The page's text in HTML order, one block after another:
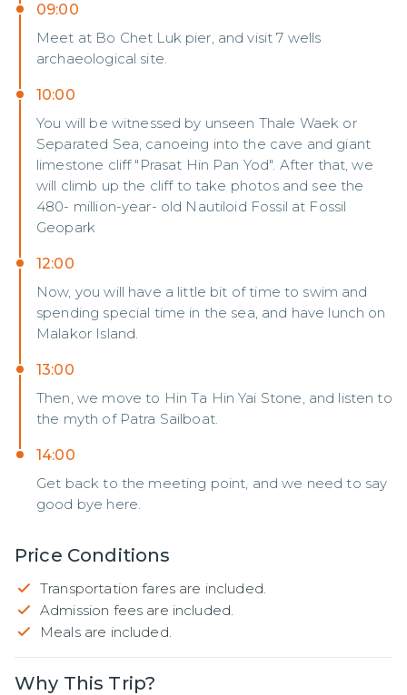
09:00
Meet at Bo Chet Luk pier, and visit 7 wells
archaeological site.
10:00
You will be witnessed by unseen Thale Waek or
Separated Sea, canoeing into the cave and giant
limestone cliff "Prasat Hin Pan Yod". After that, we
will climb up the cliff to take photos and see the
480- million-year- old Nautiloid Fossil at Fossil
Geopark
12:00
Now, you will have a little bit of time to swim and
spending special time in the sea, and have lunch on
Malakor Island.
13:00
Then, we move to Hin Ta Hin Yai Stone, and listen to
the myth of Patra Sailboat.
14:00
Get back to the meeting point, and we need to say
good bye here.
Price Conditions
Transportation fares are included.
Admission fees are included.
Meals are included.
Why This Trip?